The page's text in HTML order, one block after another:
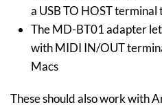
a USB TO HOST terminal
The MD-BT01 adapter
with MIDI IN/OUT
Macs
These should also work with